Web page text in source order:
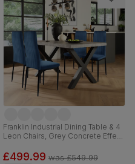
Franklin Industrial Dining Table & 4
Leon Chairs, Grey Concrete Effect
150cm
£499.99 was£549.99